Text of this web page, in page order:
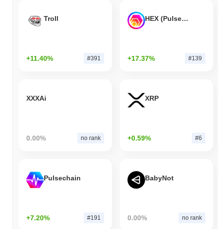
Troll
+11.40% #391
HEX (Pulsechain)
+17.37% #139
XXXAi
0.00% no rank
XRP
+0.59% #6
Pulsechain
+7.20% #191
BabyNot
0.00% no rank